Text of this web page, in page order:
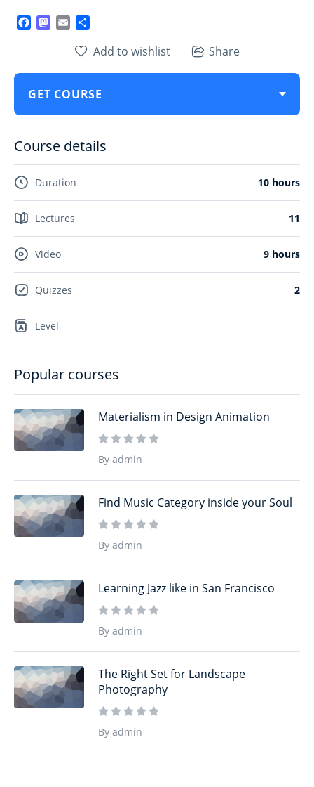
Facebook
Mastodon
Email
Add to wishlist
Share
GET COURSE
Course details
Duration 10 hours
Lectures 11
Video 9 hours
Quizzes 2
Level
Popular courses
Materialism in Design Animation
By admin
Find Music Category inside your Soul
By admin
Learning Jazz like in San Francisco
By admin
The Right Set for Landscape
Photography
By admin